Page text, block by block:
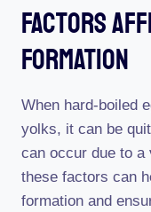
Factors
Formation
When hard-boiled
yolks, it can be
can occur due to
these factors can
formation and